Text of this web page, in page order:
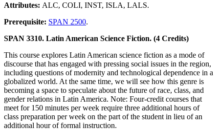
Attributes: ALC, COLI, INST, ISLA, LALS.
Prerequisite: SPAN 2500.
SPAN 3310. Latin American Science Fiction. (4 Credits)
This course explores Latin American science fiction as a mode of
discourse that has engaged with pressing social issues in the region,
including questions of modernity and technological dependence in a
globalized world. At the same time, we will see how this genre is
becoming a space to speculate about the future of race, class, and
gender relations in Latin America. Note: Four-credit courses that
meet for 150 minutes per week require three additional hours of
class preparation per week on the part of the student in lieu of an
additional hour of formal instruction.